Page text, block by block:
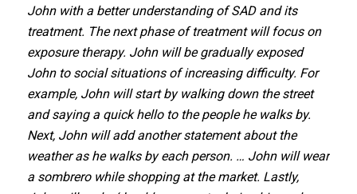
John with a better understanding of SAD and its
treatment. The next phase of treatment will focus on
exposure therapy. John will be gradually exposed
John to social situations of increasing difficulty. For
example, John will start by walking down the street
and saying a quick hello to the people he walks by.
Next, John will add another statement about the
weather as he walks by each person. … John will wear
a sombrero while shopping at the market. Lastly,